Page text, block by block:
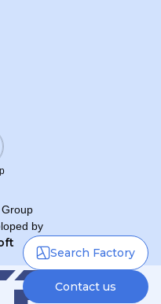
Search Factory
Contact us
by